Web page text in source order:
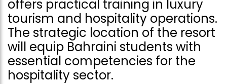
offers practical training in luxury
tourism and hospitality operations.
The strategic location of the resort
will equip Bahraini students with
essential competencies for the
hospitality sector.